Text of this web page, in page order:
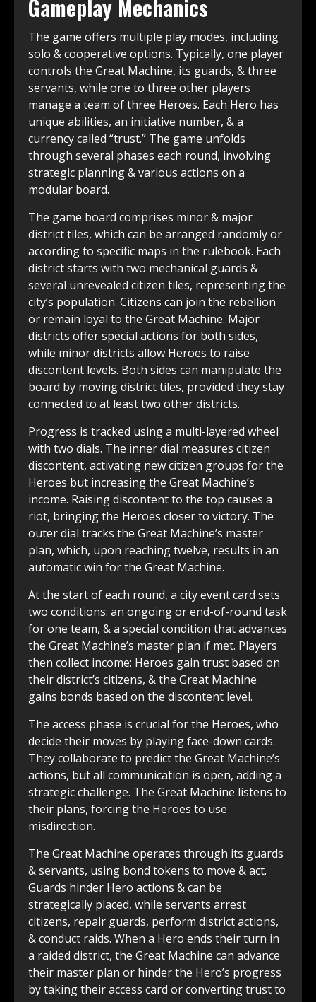
Gameplay Mechanics
The game offers multiple play modes, including
solo & cooperative options. Typically, one player
controls the Great Machine, its guards, & three
servants, while one to three other players
manage a team of three Heroes. Each Hero has
unique abilities, an initiative number, & a
currency called “trust.” The game unfolds
through several phases each round, involving
strategic planning & various actions on a
modular board.
The game board comprises minor & major
district tiles, which can be arranged randomly or
according to specific maps in the rulebook. Each
district starts with two mechanical guards &
several unrevealed citizen tiles, representing the
city’s population. Citizens can join the rebellion
or remain loyal to the Great Machine. Major
districts offer special actions for both sides,
while minor districts allow Heroes to raise
discontent levels. Both sides can manipulate the
board by moving district tiles, provided they stay
connected to at least two other districts.
Progress is tracked using a multi-layered wheel
with two dials. The inner dial measures citizen
discontent, activating new citizen groups for the
Heroes but increasing the Great Machine’s
income. Raising discontent to the top causes a
riot, bringing the Heroes closer to victory. The
outer dial tracks the Great Machine’s master
plan, which, upon reaching twelve, results in an
automatic win for the Great Machine.
At the start of each round, a city event card sets
two conditions: an ongoing or end-of-round task
for one team, & a special condition that advances
the Great Machine’s master plan if met. Players
then collect income: Heroes gain trust based on
their district’s citizens, & the Great Machine
gains bonds based on the discontent level.
The access phase is crucial for the Heroes, who
decide their moves by playing face-down cards.
They collaborate to predict the Great Machine’s
actions, but all communication is open, adding a
strategic challenge. The Great Machine listens to
their plans, forcing the Heroes to use
misdirection.
The Great Machine operates through its guards
& servants, using bond tokens to move & act.
Guards hinder Hero actions & can be
strategically placed, while servants arrest
citizens, repair guards, perform district actions,
& conduct raids. When a Hero ends their turn in
a raided district, the Great Machine can advance
their master plan or hinder the Hero’s progress
by taking their access card or converting trust to